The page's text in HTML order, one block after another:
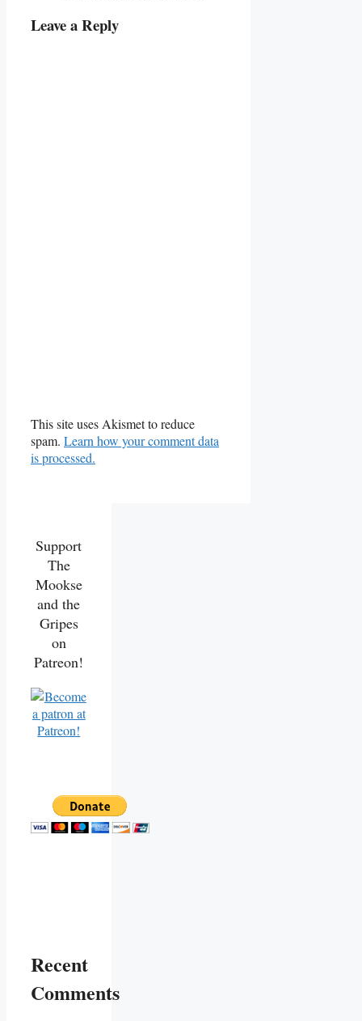
Leave a Reply
This site uses Akismet to reduce
spam. Learn how your comment data
is processed.
Support
The
Mookse
and the
Gripes
on
Patreon!
Recent
Comments